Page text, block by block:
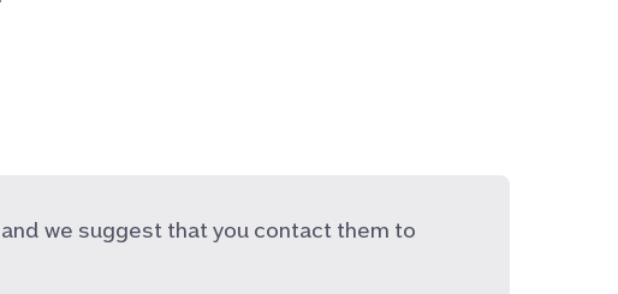
we suggest that you contact them to